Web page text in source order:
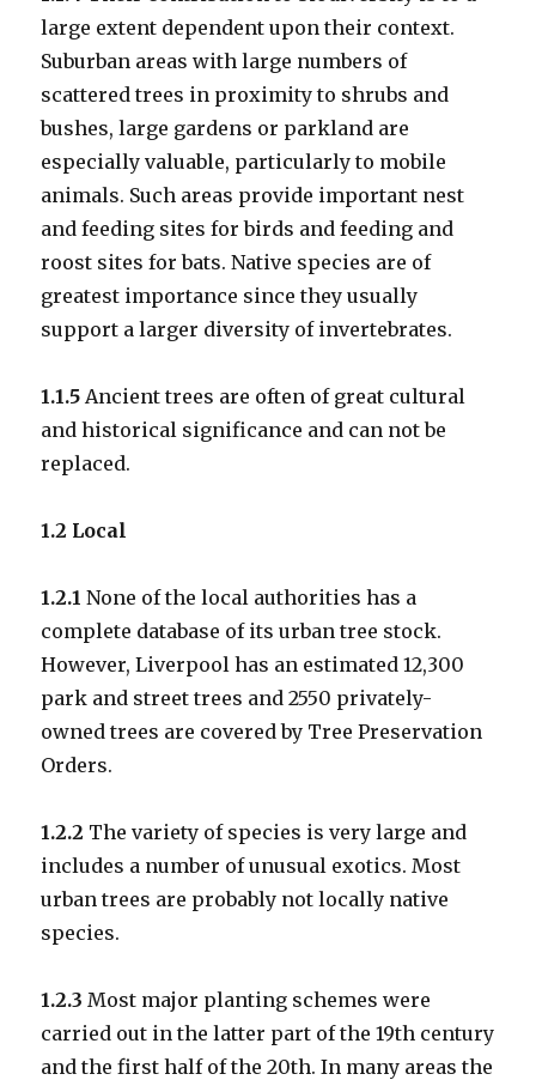
large extent dependent upon their context.
Suburban areas with large numbers of
scattered trees in proximity to shrubs and
bushes, large gardens or parkland are
especially valuable, particularly to mobile
animals. Such areas provide important nest
and feeding sites for birds and feeding and
roost sites for bats. Native species are of
greatest importance since they usually
support a larger diversity of invertebrates.
1.1.5 Ancient trees are often of great cultural
and historical significance and can not be
replaced.
1.2 Local
1.2.1 None of the local authorities has a
complete database of its urban tree stock.
However, Liverpool has an estimated 12,300
park and street trees and 2550 privately-
owned trees are covered by Tree Preservation
Orders.
1.2.2 The variety of species is very large and
includes a number of unusual exotics. Most
urban trees are probably not locally native
species.
1.2.3 Most major planting schemes were
carried out in the latter part of the 19th century
and the first half of the 20th. In many areas the